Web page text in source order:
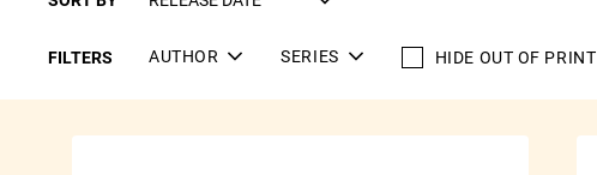
FILTERS AUTHOR SERIES HIDE OUT OF PRINT